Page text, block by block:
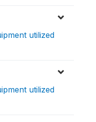
utilized
utilized